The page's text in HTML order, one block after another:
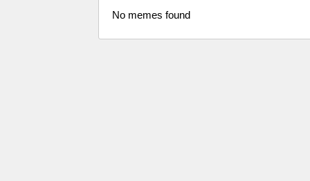
No memes found